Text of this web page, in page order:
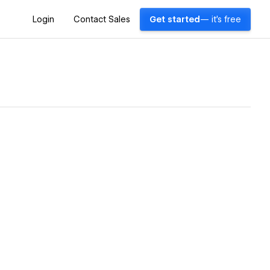
Login Contact Sales Get started — it's free